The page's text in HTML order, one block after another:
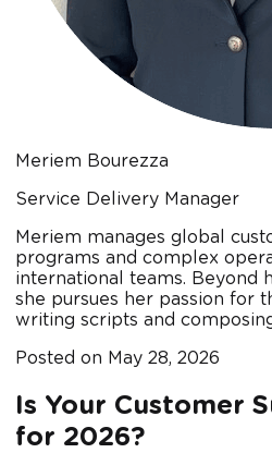
Meriem Bourezza
Service Delivery Manager
Meriem manages global
programs and complex
international teams. Beyond
she pursues her passion for
writing scripts and
Posted on May 28, 2026
Is Your Customer
for 2026?